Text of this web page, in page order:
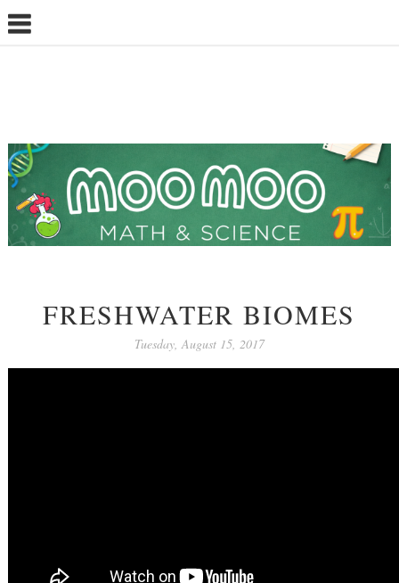
FRESHWATER BIOMES
Tuesday, August 15, 2017